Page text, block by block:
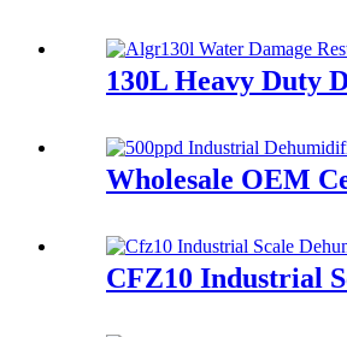
130L Heavy Duty
Wholesale OEM
CFZ10 Industrial